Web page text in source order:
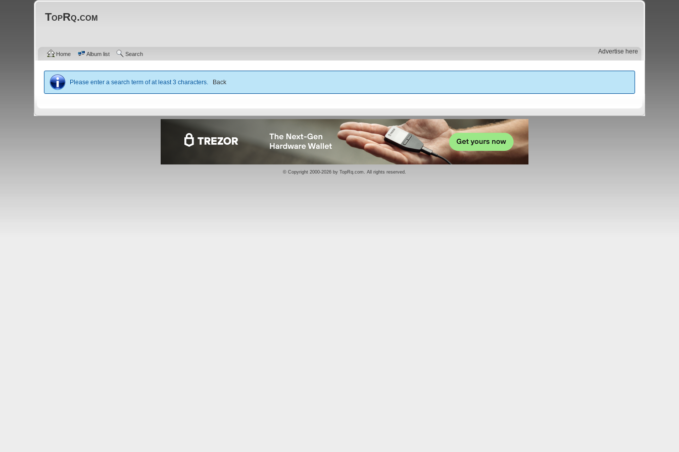
Advertise here
TopRq.com
Home Album list Search
Please enter a search term of at least 3 characters. Back
© Copyright 2000-2026 by TopRq.com. All rights reserved.